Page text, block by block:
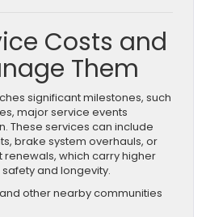
Costs and
Them
significant milestones, such
major service events
These services can include
brake system overhauls, or
which carry higher
and longevity.
other nearby communities